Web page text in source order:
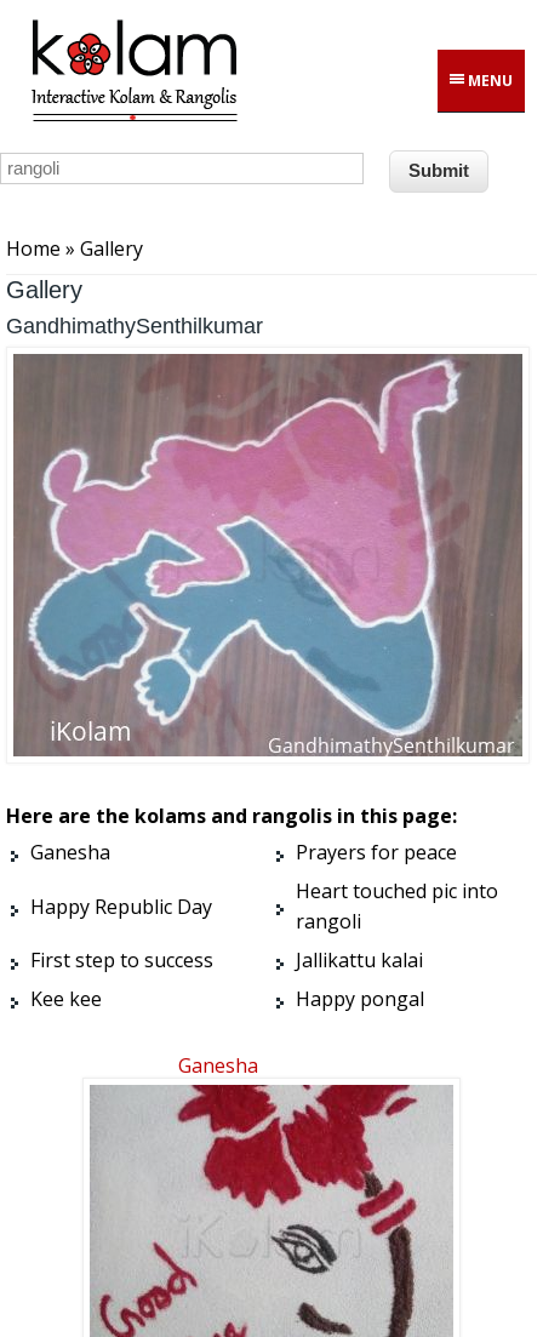
Skip to main content
MENU
Home » Gallery
Gallery
GandhimathySenthilkumar
Here are the kolams and rangolis in this page:
Ganesha
Prayers for peace
Happy Republic Day
Heart touched pic into
rangoli
First step to success
Jallikattu kalai
Kee kee
Happy pongal
Ganesha